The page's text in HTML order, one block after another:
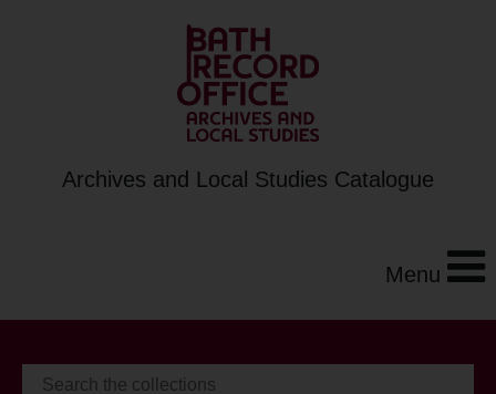
Archives and Local Studies Catalogue
Menu